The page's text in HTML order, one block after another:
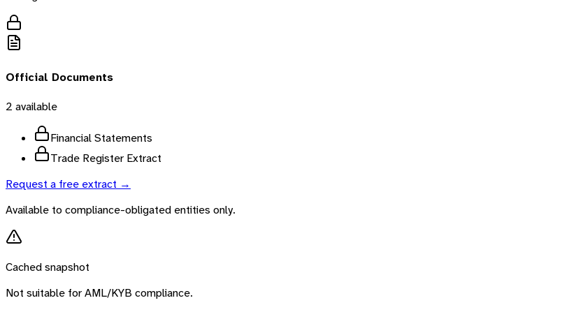
Official Documents
2 available
Financial Statements
Trade Register Extract
Request a free extract →
Available to compliance-obligated entities only.
Cached snapshot
Not suitable for AML/KYB compliance.